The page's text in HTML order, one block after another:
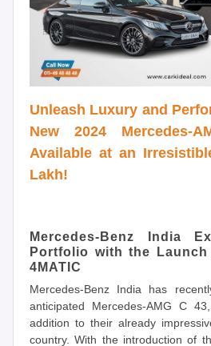
Unleash Luxury and
New 2024 Mercedes-
Available at an
Lakh!
Mercedes-Benz India
Portfolio with the
4MATIC
Mercedes-Benz India has
anticipated Mercedes-AMG C
addition to their already
country. With the introduction of